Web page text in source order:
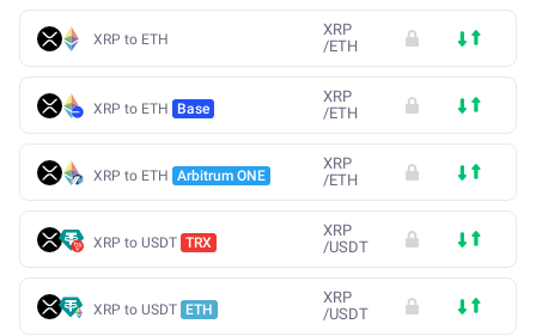
XRP to ETH
XRP
/ETH
XRP to ETH Base
XRP
/ETH
XRP to ETH Arbitrum ONE
XRP
/ETH
XRP to USDT TRX
XRP
/USDT
XRP to USDT ETH
XRP
/USDT